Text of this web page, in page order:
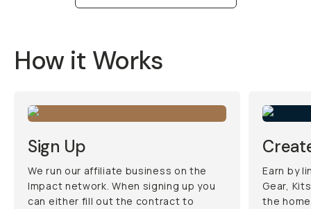
How it Works
Sign Up
We run our affiliate business on the
Impact network. When signing up you
can either fill out the contract to
Earn by
Gear,
the